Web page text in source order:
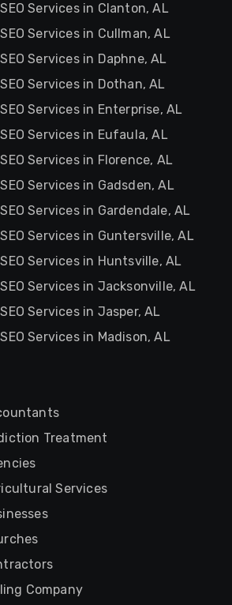
Services in Clanton, AL
Services in Cullman, AL
Services in Daphne, AL
Services in Dothan, AL
Services in Enterprise, AL
Services in Eufaula, AL
Services in Florence, AL
Services in Gadsden, AL
Services in Gardendale, AL
Services in Guntersville, AL
Services in Huntsville, AL
Services in Jacksonville, AL
Services in Jasper, AL
Services in Madison, AL
Treatment
Services
Company